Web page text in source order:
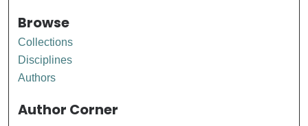
Browse
Collections
Disciplines
Authors
Author Corner